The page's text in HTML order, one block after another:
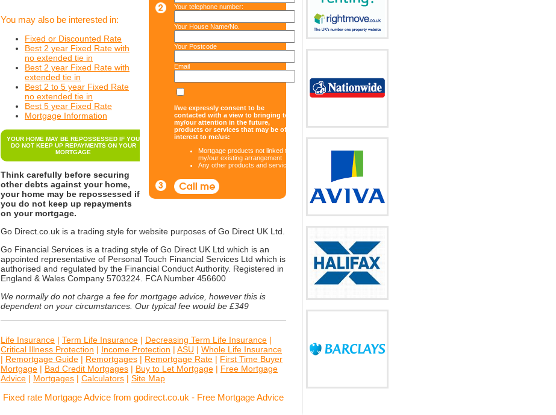
Your telephone number:
Your House Name/No.
Your Postcode
Email
I/we expressly consent to be
contacted with a view to bringing to
my/our attention in the future,
products or services that may be of
interest to me/us:
Mortgage products not linked to
my/our existing arrangement
Any other products and services
You may also be interested in:
Fixed or Discounted Rate
Best 2 year Fixed Rate with
no extended tie in
Best 2 year Fixed Rate with
extended tie in
Best 2 to 5 year Fixed Rate
no extended tie in
Best 5 year Fixed Rate
Mortgage Information
YOUR HOME MAY BE REPOSSESSED IF YOU
DO NOT KEEP UP REPAYMENTS ON YOUR
MORTGAGE
Think carefully before securing
other debts against your home,
your home may be repossessed if
you do not keep up repayments
on your mortgage.
Go Direct.co.uk is a trading style for website purposes of Go Direct UK Ltd.
Go Financial Services is a trading style of Go Direct UK Ltd which is an
appointed representative of Personal Touch Financial Services Ltd which is
authorised and regulated by the Financial Conduct Authority. Registered in
England & Wales Company 5703224. FCA Number 456600
We normally do not charge a fee for mortgage advice, however this is
dependent on your circumstances. Our typical fee would be £349
Life Insurance | Term Life Insurance | Decreasing Term Life Insurance |
Critical Illness Protection | Income Protection | ASU | Whole Life Insurance
| Remortgage Guide | Remortgages | Remortgage Rate | First Time Buyer
Mortgage | Bad Credit Mortgages | Buy to Let Mortgage | Free Mortgage
Advice | Mortgages | Calculators | Site Map
Fixed rate Mortgage Advice from godirect.co.uk - Free Mortgage Advice